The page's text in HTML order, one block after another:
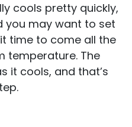
cools pretty quickly,
you may want to set
time to come all the
temperature. The
it cools, and that’s